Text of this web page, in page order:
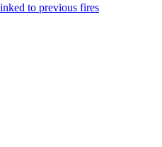
to previous fires